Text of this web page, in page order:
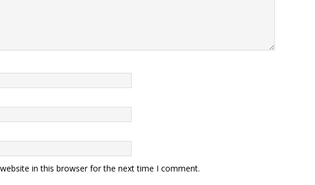
in this browser for the next time I comment.